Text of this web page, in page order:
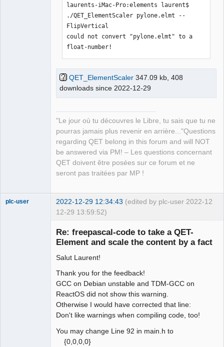
laurents-iMac-Pro:elements laurent$
./QET_ElementScaler pylone.elmt --
FlipVertical
could not convert "pylone.elmt" to a
float-number!
QET_ElementScaler 347.09 kb, 408
downloads since 2022-12-29
"Le jour où tu découvres le Libre, tu sais que tu ne
pourras jamais plus revenir en arrière..."Questions
regarding QET belong in this forum and will NOT
be answered via PM! – Les questions concernant
QET doivent être posées sur ce forum et ne
seront pas traitées par MP !
12
plc-user 2022-12-29 12:34:43 (edited by plc-user 2022-
12-29 13:59:52)
Re: freepascal-code to take a QET-
Element and scale the content by a fact
Salut Laurent!
Thank you for the feedback!
GCC on Debian unstable and TDM-GCC on
ReactOS did not show this warning.
Otherwise I would have corrected that line:
Don't like warnings when compiling code, too!
You may change Line 92 in main.h to
{0,0,0,0}